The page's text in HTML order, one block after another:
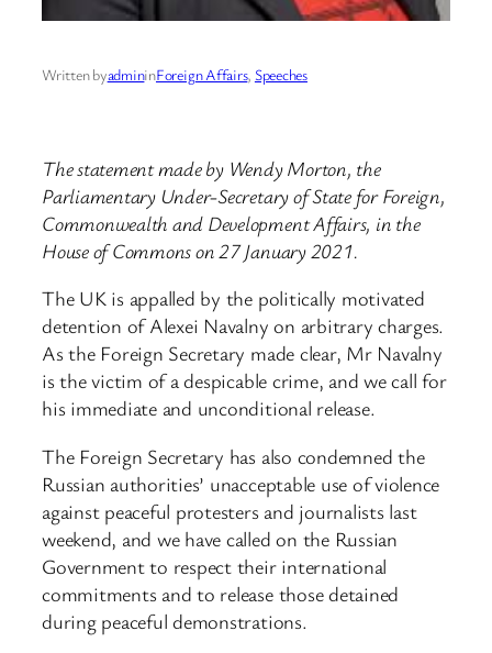
Written byadmininForeign Affairs, Speeches
The statement made by Wendy Morton, the
Parliamentary Under-Secretary of State for Foreign,
Commonwealth and Development Affairs, in the
House of Commons on 27 January 2021.
The UK is appalled by the politically motivated
detention of Alexei Navalny on arbitrary charges.
As the Foreign Secretary made clear, Mr Navalny
is the victim of a despicable crime, and we call for
his immediate and unconditional release.
The Foreign Secretary has also condemned the
Russian authorities’ unacceptable use of violence
against peaceful protesters and journalists last
weekend, and we have called on the Russian
Government to respect their international
commitments and to release those detained
during peaceful demonstrations.